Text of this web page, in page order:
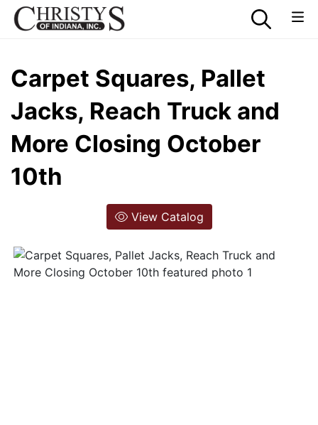
Carpet Squares, Pallet
Jacks, Reach Truck and
More Closing October
10th
View Catalog